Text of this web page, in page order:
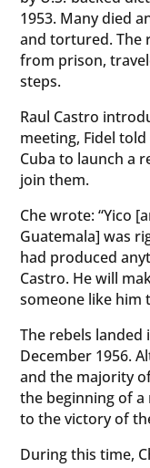
1953. Many died
and tortured. The
from prison,
steps.
Raul Castro
meeting, Fidel
Cuba to launch a
join them.
Che wrote: “Yico
Guatemala] was
had produced
Castro. He will
someone like him
The rebels landed
December 1956.
and the majority
the beginning of
to the victory of
During this time,